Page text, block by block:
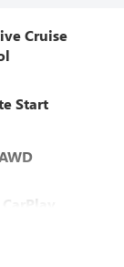
Cruise
Start